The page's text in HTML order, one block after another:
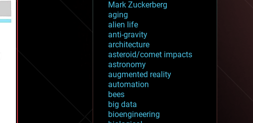
Mark Zuckerberg
aging
alien life
anti-gravity
architecture
asteroid/comet impacts
astronomy
augmented reality
automation
bees
big data
bioengineering